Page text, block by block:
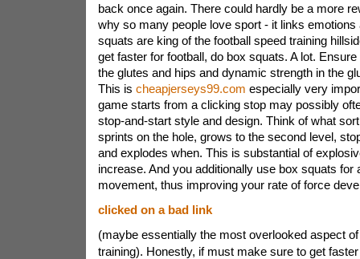
back once again. There could hardly be a more
why so many people love sport - it links emotions
squats are king of the football speed training
get faster for football, do box squats. A lot.
the glutes and hips and dynamic strength in the
This is cheapjerseys99.com especially very
game starts from a clicking stop may possibly
stop-and-start style and design. Think of what
sprints on the hole, grows to the second level,
and explodes when. This is substantial of
increase. And you additionally use box squats for
movement, thus improving your rate of force
clicked on a bad link
(maybe essentially the most overlooked aspect
training). Honestly, if must make sure to get